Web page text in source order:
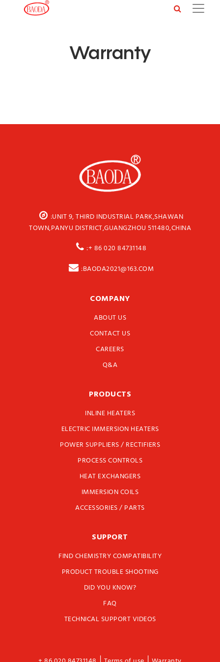
Warranty
:UNIT 9, THIRD INDUSTRIAL PARK,SHAWAN
TOWN,PANYU DISTRICT,GUANGZHOU 511480,CHINA
:+ 86 020 84731148
:BAODA2021@163.COM
COMPANY
ABOUT US
CONTACT US
CAREERS
Q&A
PRODUCTS
INLINE HEATERS
ELECTRIC IMMERSION HEATERS
POWER SUPPLIERS / RECTIFIERS
PROCESS CONTROLS
HEAT EXCHANGERS
IMMERSION COILS
ACCESSORIES / PARTS
SUPPORT
FIND CHEMISTRY COMPATIBILITY
PRODUCT TROUBLE SHOOTING
DID YOU KNOW?
FAQ
TECHNICAL SUPPORT VIDEOS